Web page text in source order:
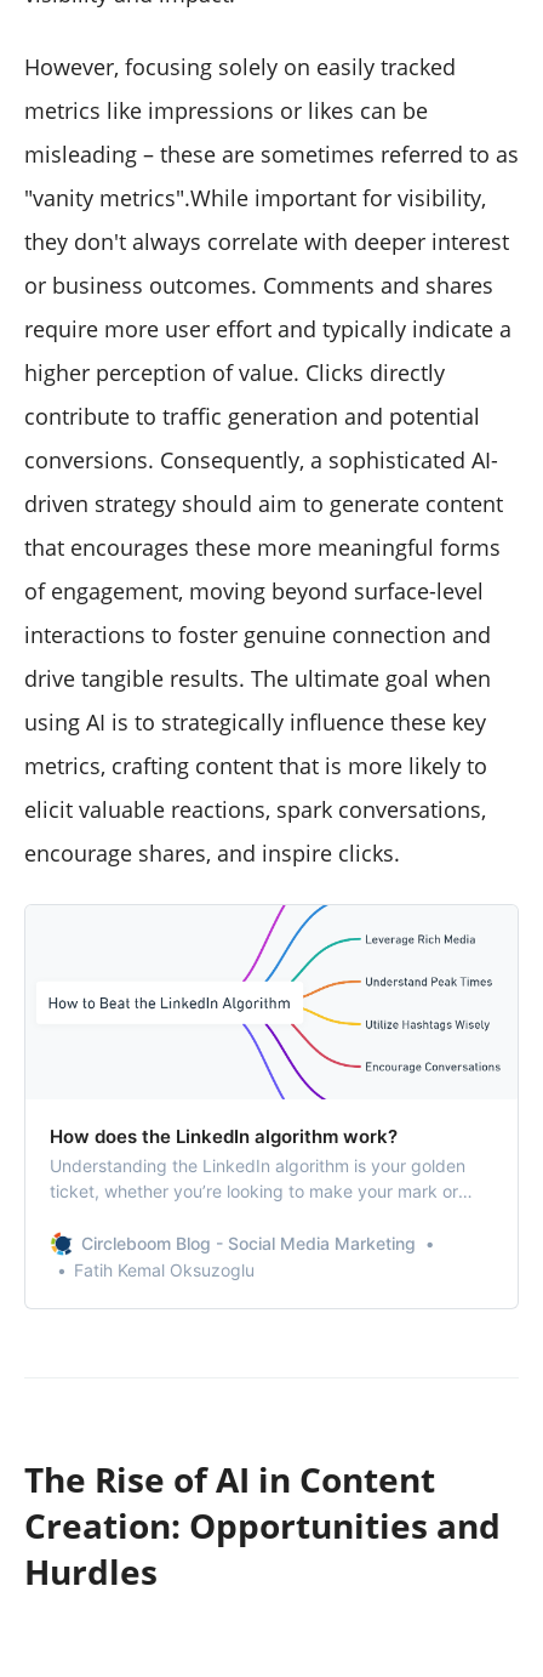
However, focusing solely on easily tracked
metrics like impressions or likes can be
misleading – these are sometimes referred to as
"vanity metrics".While important for visibility,
they don't always correlate with deeper interest
or business outcomes. Comments and shares
require more user effort and typically indicate a
higher perception of value. Clicks directly
contribute to traffic generation and potential
conversions. Consequently, a sophisticated AI-
driven strategy should aim to generate content
that encourages these more meaningful forms
of engagement, moving beyond surface-level
interactions to foster genuine connection and
drive tangible results. The ultimate goal when
using AI is to strategically influence these key
metrics, crafting content that is more likely to
elicit valuable reactions, spark conversations,
encourage shares, and inspire clicks.
How does the LinkedIn algorithm work?
Understanding the LinkedIn algorithm is your golden
ticket, whether you’re looking to make your mark or
Circleboom Blog - Social Media Marketing
Fatih Kemal Oksuzoglu
The Rise of AI in Content
Creation: Opportunities and
Hurdles